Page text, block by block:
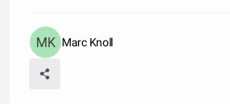
Marc Knoll